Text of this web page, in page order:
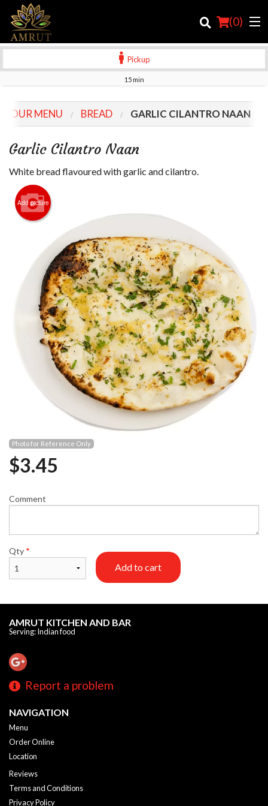
(0)
Order Online
Location
Login
Cart (0)
Search
Pickup
15 min
OUR MENU BREAD GARLIC CILANTRO NAAN
Garlic Cilantro Naan
White bread flavoured with garlic and cilantro.
Add picture
Photo for Reference Only
$3.45
Comment
Qty *
Add to cart
AMRUT KITCHEN AND BAR
Serving: Indian food
Report a problem
NAVIGATION
Menu
Order Online
Location
Reviews
Terms and Conditions
Privacy Policy